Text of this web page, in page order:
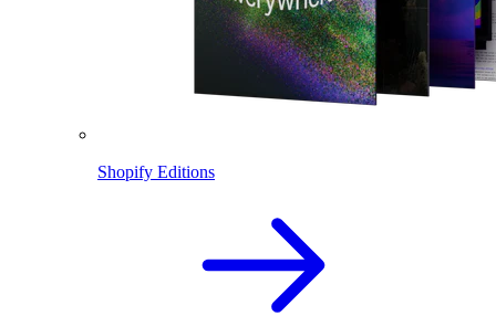
Shopify Editions